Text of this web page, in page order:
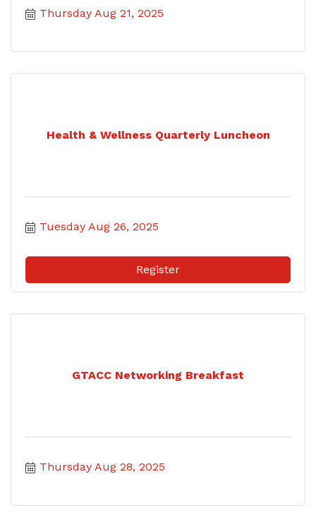
Thursday Aug 21, 2025
Health & Wellness Quarterly Luncheon
Tuesday Aug 26, 2025
Register
GTACC Networking Breakfast
Thursday Aug 28, 2025